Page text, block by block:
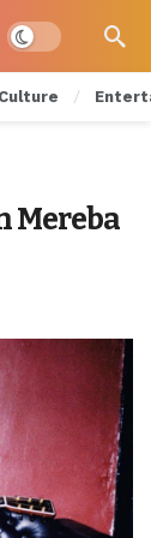
Dark mode
Culture
Mereba